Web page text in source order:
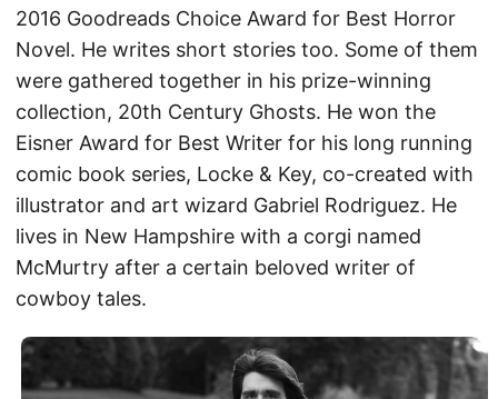
2016 Goodreads Choice Award for Best Horror
Novel. He writes short stories too. Some of them
were gathered together in his prize-winning
collection, 20th Century Ghosts. He won the
Eisner Award for Best Writer for his long running
comic book series, Locke & Key, co-created with
illustrator and art wizard Gabriel Rodriguez. He
lives in New Hampshire with a corgi named
McMurtry after a certain beloved writer of
cowboy tales.